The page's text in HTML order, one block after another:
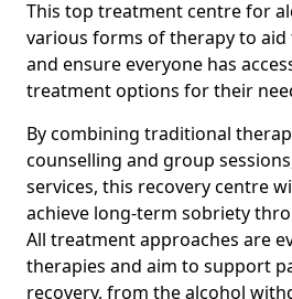
This top treatment centre for
various forms of therapy to aid
and ensure everyone has
treatment options for their
By combining traditional
counselling and group
services, this recovery centre
achieve long-term sobriety
All treatment approaches are
therapies and aim to support
recovery, from the alcohol